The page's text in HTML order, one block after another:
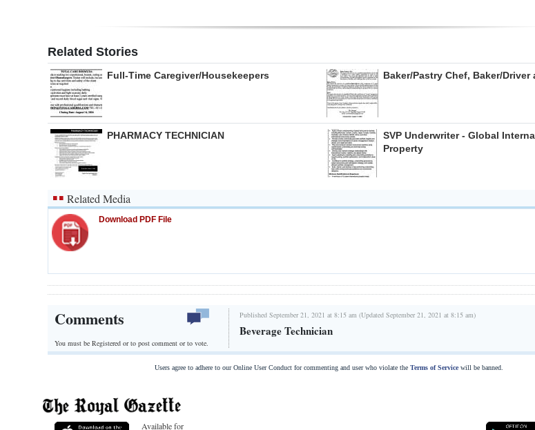
Related Stories
Full-Time Caregiver/Housekeepers Baker/Pastry Chef, Baker/Driver
PHARMACY TECHNICIAN
SVP Underwriter - Global
Property
Related Media
Download PDF File
Comments
You must be Registered orto post comment or to vote.
Published September 21, 2021 at 8:15 am (Updated September 21, 2021 at 8:15 am)
Beverage Technician
Users agree to adhere to our Online User Conduct for commenting and user who violate the Terms of Servicewill be banned.
Available for